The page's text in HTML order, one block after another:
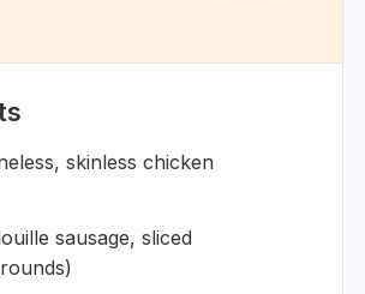
skinless chicken
sausage, sliced